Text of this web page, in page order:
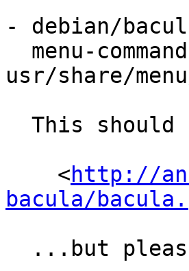
- debian/
usr/share/
    <
http://
bacula/